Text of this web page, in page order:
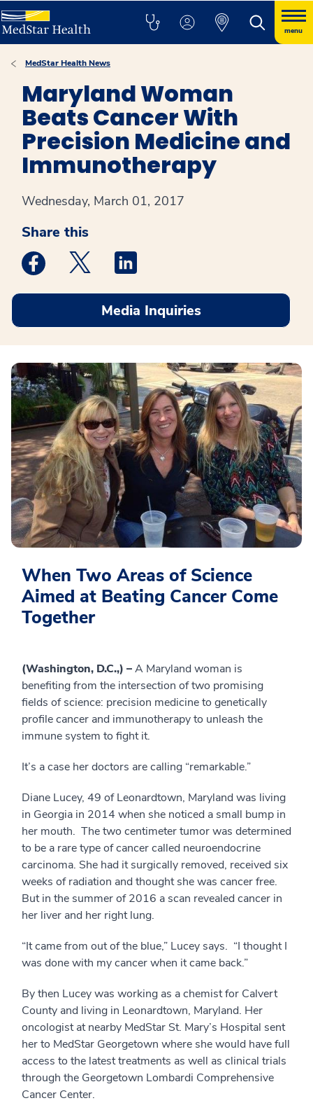
menu
MedStar Health News
Maryland Woman
Beats Cancer With
Precision Medicine and
Immunotherapy
Wednesday, March 01, 2017
Share this
Medstar Facebook opens a new window
Medstar Twitter opens a new window
Media Inquiries
When Two Areas of Science
Aimed at Beating Cancer Come
Together
(Washington, D.C.,) –A Maryland woman is
benefiting from the intersection of two promising
fields of science: precision medicine to genetically
profile cancer and immunotherapy to unleash the
immune system to fight it.
It’s a case her doctors are calling “remarkable.”
Diane Lucey, 49 of Leonardtown, Maryland was living
in Georgia in 2014 when she noticed a small bump in
her mouth. The two centimeter tumor was determined
to be a rare type of cancer called neuroendocrine
carcinoma. She had it surgically removed, received six
weeks of radiation and thought she was cancer free.
But in the summer of 2016 a scan revealed cancer in
her liver and her right lung.
“It came from out of the blue,” Lucey says. “I thought I
was done with my cancer when it came back.”
By then Lucey was working as a chemist for Calvert
County and living in Leonardtown, Maryland. Her
oncologist at nearby MedStar St. Mary’s Hospital sent
her to MedStar Georgetown where she would have full
access to the latest treatments as well as clinical trials
through the Georgetown Lombardi Comprehensive
Cancer Center.